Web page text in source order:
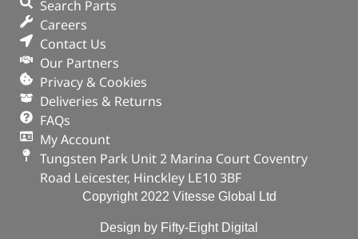
Search Parts
Careers
Contact Us
Our Partners
Privacy & Cookies
Deliveries & Returns
FAQs
My Account
Tungsten Park Unit 2 Marina Court Coventry
Road Leicester, Hinckley LE10 3BF
Copyright 2022 Vitesse Global Ltd
Design by Fifty-Eight Digital